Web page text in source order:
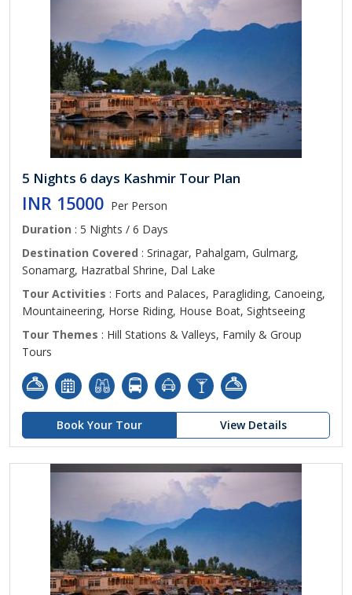
5 Nights 6 days Kashmir Tour Plan
INR 15000 Per Person
Duration : 5 Nights / 6 Days
Destination Covered : Srinagar, Pahalgam, Gulmarg,
Sonamarg, Hazratbal Shrine, Dal Lake
Tour Activities : Forts and Palaces, Paragliding, Canoeing,
Mountaineering, Horse Riding, House Boat, Sightseeing
Tour Themes : Hill Stations & Valleys, Family & Group
Tours
Book Your Tour View Details